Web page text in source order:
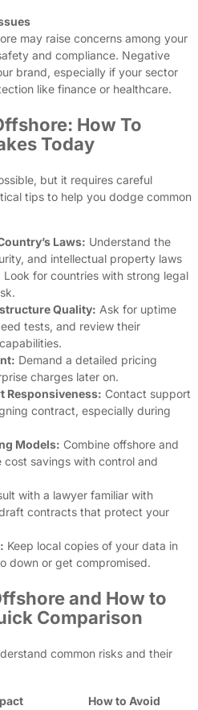
may raise concerns among your
and compliance. Negative
brand, especially if your sector
like finance or healthcare.
How To
Today
but it requires careful
tips to help you dodge common
Laws: Understand the
and intellectual property laws
for countries with strong legal
Quality: Ask for uptime
tests, and review their
Demand a detailed pricing
charges later on.
Responsiveness: Contact support
contract, especially during
Models: Combine offshore and
cost savings with control and
with a lawyer familiar with
contracts that protect your
Keep local copies of your data in
down or get compromised.
and How to
Comparison
common risks and their
How to Avoid